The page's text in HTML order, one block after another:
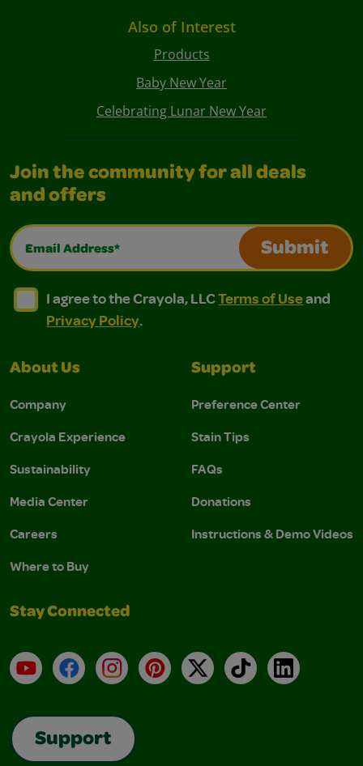
Also of Interest
Products
Baby New Year
Celebrating Lunar New Year
Join the community for all deals
and offers
Email Address*
Submit
I agree to the Crayola, LLC Terms of Use and
I agree to the Crayola, LLC Terms of Use and Privacy
I agree to the Crayola, LLCTerms of Useand
Privacy Policy.
About Us
Company
Crayola Experience
Sustainability
Media Center
Careers
Where to Buy
Support
Preference Center
Stain Tips
FAQs
Donations
Instructions & Demo Videos
Stay Connected
YouTubeFacebookInstagramPinterest
X TikTokLinkedIn
Support